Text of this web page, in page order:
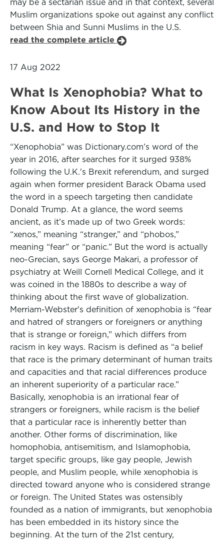
may be a sectarian issue and in that context, several
Muslim organizations spoke out against any conflict
between Shia and Sunni Muslims in the U.S.
read the complete article
17 Aug 2022
What Is Xenophobia? What to
Know About Its History in the
U.S. and How to Stop It
“Xenophobia” was Dictionary.com’s word of the
year in 2016, after searches for it surged 938%
following the U.K.'s Brexit referendum, and surged
again when former president Barack Obama used
the word in a speech targeting then candidate
Donald Trump. At a glance, the word seems
ancient, as it’s made up of two Greek words:
“xenos,” meaning “stranger,” and “phobos,”
meaning “fear” or “panic.” But the word is actually
neo-Grecian, says George Makari, a professor of
psychiatry at Weill Cornell Medical College, and it
was coined in the 1880s to describe a way of
thinking about the first wave of globalization.
Merriam-Webster's definition of xenophobia is “fear
and hatred of strangers or foreigners or anything
that is strange or foreign,” which differs from
racism in key ways. Racism is defined as “a belief
that race is the primary determinant of human traits
and capacities and that racial differences produce
an inherent superiority of a particular race.”
Basically, xenophobia is an irrational fear of
strangers or foreigners, while racism is the belief
that a particular race is inherently better than
another. Other forms of discrimination, like
homophobia, antisemitism, and Islamophobia,
target specific groups, like gay people, Jewish
people, and Muslim people, while xenophobia is
directed toward anyone who is considered strange
or foreign. The United States was ostensibly
founded as a nation of immigrants, but xenophobia
has been embedded in its history since the
beginning. At the turn of the 21st century,